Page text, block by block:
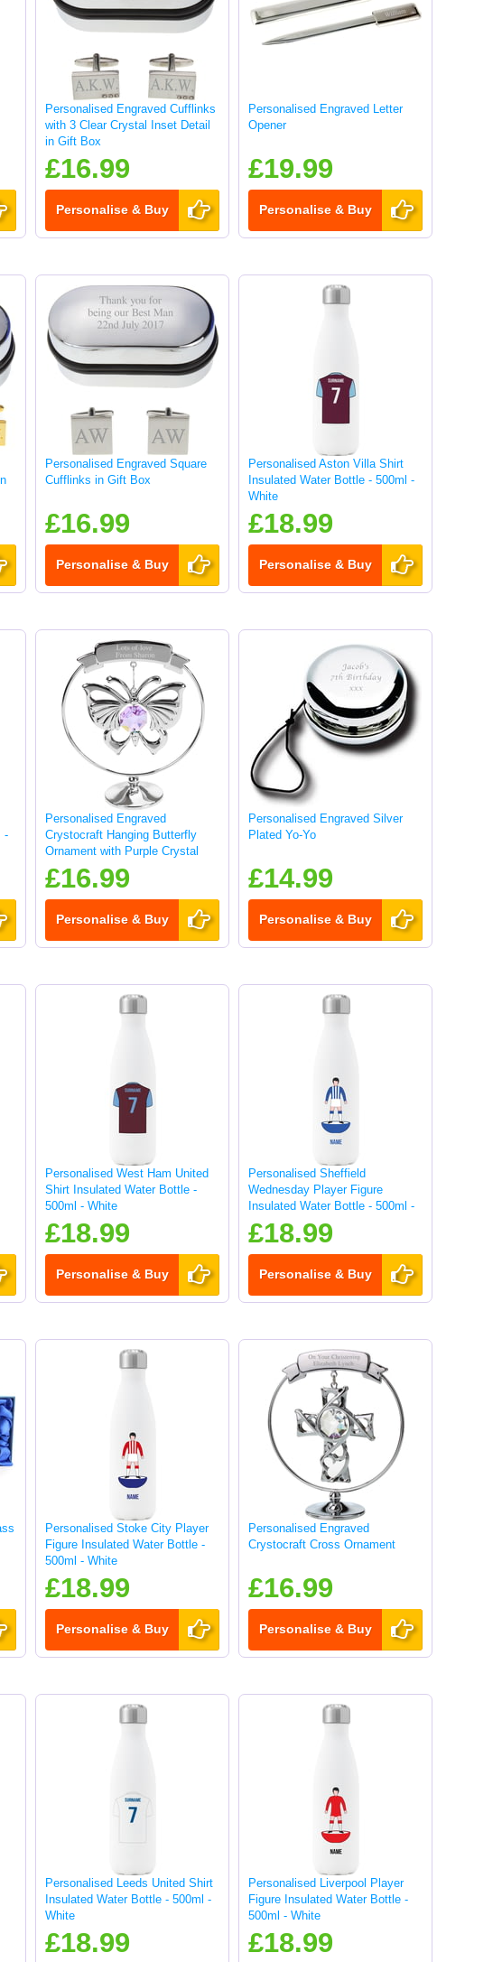
Personalised Engraved Cufflinks
with 3 Clear Crystal Inset Detail
in Gift Box
£16.99
Personalise & Buy
Personalised Engraved Letter
Opener
£19.99
Personalise & Buy
Personalised Engraved Square
Cufflinks in Gift Box
£16.99
Personalise & Buy
Personalised Aston Villa Shirt
Insulated Water Bottle - 500ml -
White
£18.99
Personalise & Buy
-
Personalised Engraved
Crystocraft Hanging Butterfly
Ornament with Purple Crystal
£16.99
Personalise & Buy
Personalised Engraved Silver
Plated Yo-Yo
£14.99
Personalise & Buy
Personalised West Ham United
Shirt Insulated Water Bottle -
500ml - White
£18.99
Personalise & Buy
Personalised Sheffield
Wednesday Player Figure
Insulated Water Bottle - 500ml -
White
£18.99
Personalise & Buy
Personalised Stoke City Player
Figure Insulated Water Bottle -
500ml - White
£18.99
Personalise & Buy
Personalised Engraved
Crystocraft Cross Ornament
£16.99
Personalise & Buy
Personalised Leeds United Shirt
Insulated Water Bottle - 500ml -
White
£18.99
Personalised Liverpool Player
Figure Insulated Water Bottle -
500ml - White
£18.99